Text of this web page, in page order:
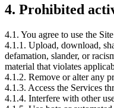
4. Prohibited
4.1. You agree to use the
4.1.1. Upload, download,
defamation, slander, or
material that violates
4.1.2. Remove or alter any
4.1.3. Access the Services
4.1.4. Interfere with other